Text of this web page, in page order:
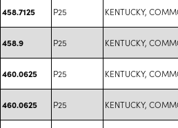
458.7125 P25 KENTUCKY,
458.9 P25 KENTUCKY,
460.0625 P25 KENTUCKY,
460.0625 P25 KENTUCKY,